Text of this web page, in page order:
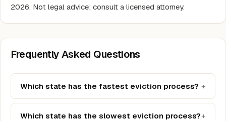
2026. Not legal advice; consult a licensed attorney.
Frequently Asked Questions
Which state has the fastest eviction process?
Which state has the slowest eviction process?